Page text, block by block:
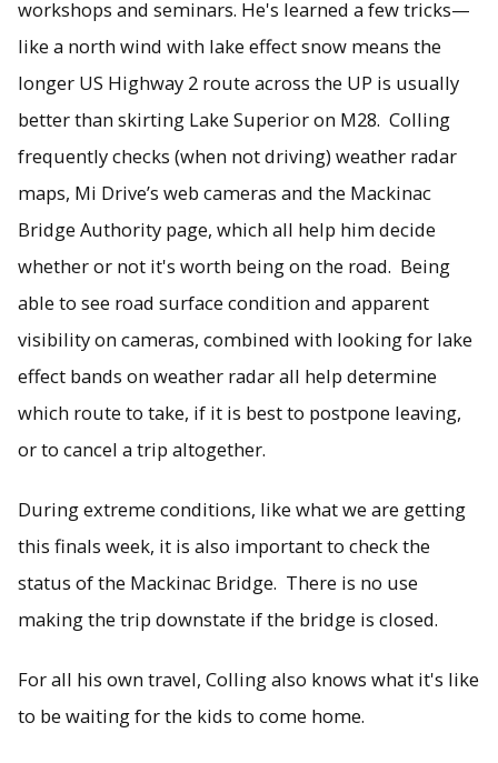
workshops and seminars. He's learned a few tricks—
like a north wind with lake effect snow means the
longer US Highway 2 route across the UP is usually
better than skirting Lake Superior on M28. Colling
frequently checks (when not driving) weather radar
maps, Mi Drive’s web cameras and the Mackinac
Bridge Authority page, which all help him decide
whether or not it's worth being on the road. Being
able to see road surface condition and apparent
visibility on cameras, combined with looking for lake
effect bands on weather radar all help determine
which route to take, if it is best to postpone leaving,
or to cancel a trip altogether.
During extreme conditions, like what we are getting
this finals week, it is also important to check the
status of the Mackinac Bridge. There is no use
making the trip downstate if the bridge is closed.
For all his own travel, Colling also knows what it's like
to be waiting for the kids to come home.